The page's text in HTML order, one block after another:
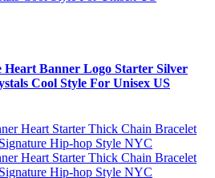
Heart Banner Logo Starter Silver
Cool Style For Unisex US